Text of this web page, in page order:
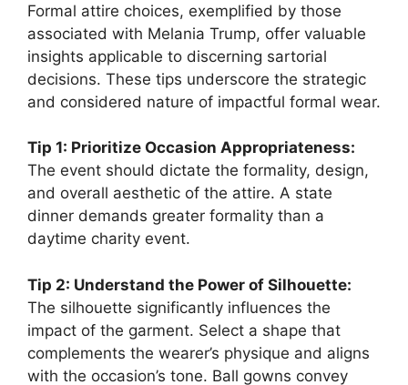
Formal attire choices, exemplified by those
associated with Melania Trump, offer valuable
insights applicable to discerning sartorial
decisions. These tips underscore the strategic
and considered nature of impactful formal wear.
Tip 1: Prioritize Occasion Appropriateness:
The event should dictate the formality, design,
and overall aesthetic of the attire. A state
dinner demands greater formality than a
daytime charity event.
Tip 2: Understand the Power of Silhouette:
The silhouette significantly influences the
impact of the garment. Select a shape that
complements the wearer’s physique and aligns
with the occasion’s tone. Ball gowns convey